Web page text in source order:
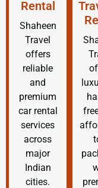
Rental
Shaheen
Travel
offers
reliable
and
premium
car rental
services
across
major
Indian
cities.